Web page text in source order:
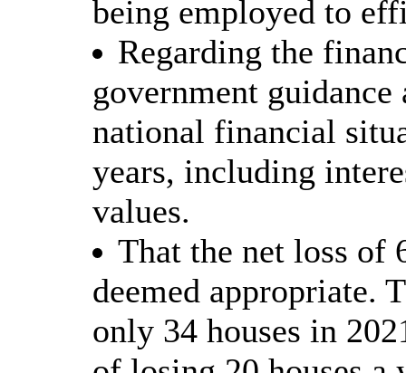
being employed to
Regarding the
government
national financial
years, including
values.
That the net loss of
deemed appropriate.
only 34 houses in